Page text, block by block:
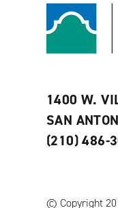
1400 W.
SAN
(210) 486-
© Copyright